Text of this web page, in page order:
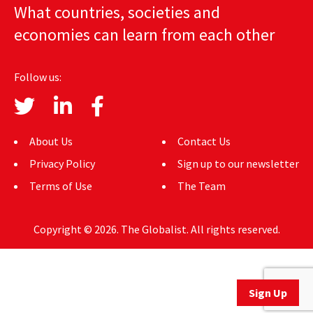
AUTHORS
MEDIA
GLOBAL IDEAS CENTER
Sign Up
What countries, societies and
economies can learn from each other
Follow us:
About Us
Privacy Policy
Terms of Use
Contact Us
Sign up to our newsletter
The Team
Copyright © 2026. The Globalist. All rights reserved.